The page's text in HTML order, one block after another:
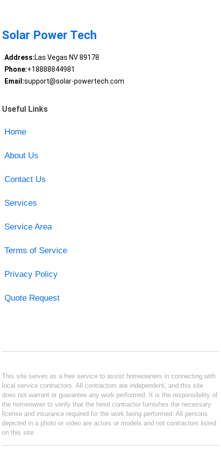
Solar Power Tech
Address:Las Vegas NV 89178
Phone:+18888844981
Email:support@solar-powertech.com
Useful Links
Home
About Us
Contact Us
Services
Service Area
Terms of Service
Privacy Policy
Quote Request
This site serves as a free service to assist homeowners in connecting with
local service contractors. All contractors are independent, and this site
does not warrant or guarantee any work performed. It is the responsibility of
the homeowner to verify that the hired contractor furnishes the necessary
license and insurance required for the work being performed. All persons
depicted in a photo or video are actors or models and not contractors listed
on this site.